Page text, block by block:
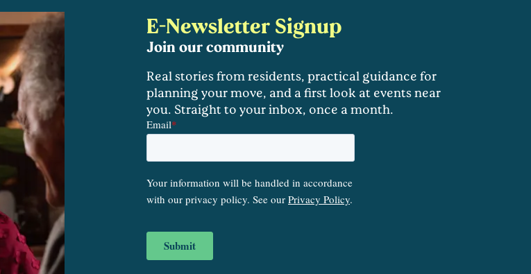
E-Newsletter Signup
Join our community
Real stories from residents, practical guidance for
planning your move, and a first look at events near
you. Straight to your inbox, once a month.